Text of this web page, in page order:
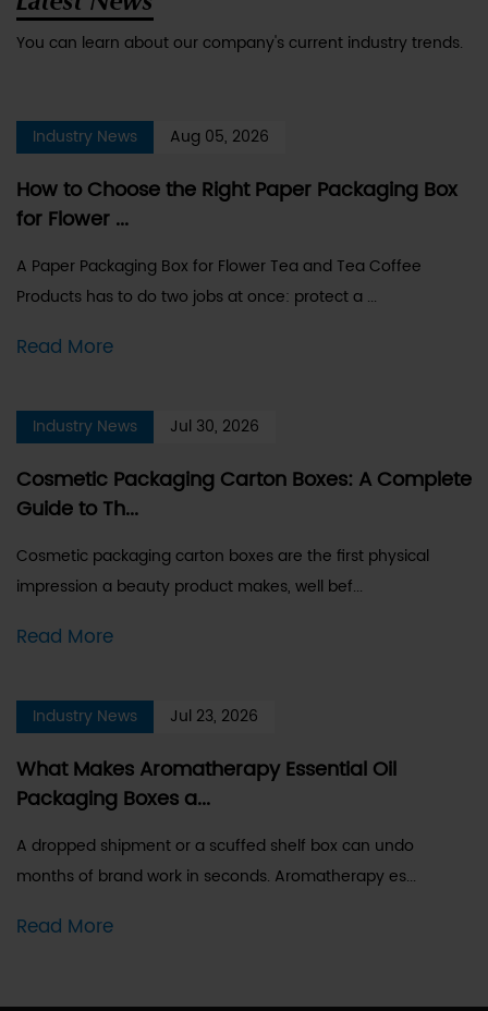
You can learn about our company's current industry trends.
Industry News Aug 05, 2026
How to Choose the Right Paper Packaging Box
for Flower ...
A Paper Packaging Box for Flower Tea and Tea Coffee
Products has to do two jobs at once: protect a ...
Read More
Industry News Jul 30, 2026
Cosmetic Packaging Carton Boxes: A Complete
Guide to Th...
Cosmetic packaging carton boxes are the first physical
impression a beauty product makes, well bef...
Read More
Industry News Jul 23, 2026
What Makes Aromatherapy Essential Oil
Packaging Boxes a...
A dropped shipment or a scuffed shelf box can undo
months of brand work in seconds. Aromatherapy es...
Read More